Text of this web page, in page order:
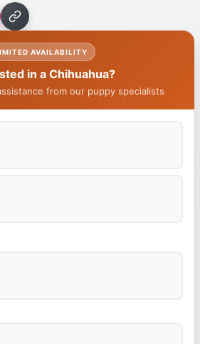
AVAILABILITY
in a Chihuahua?
from our puppy specialists